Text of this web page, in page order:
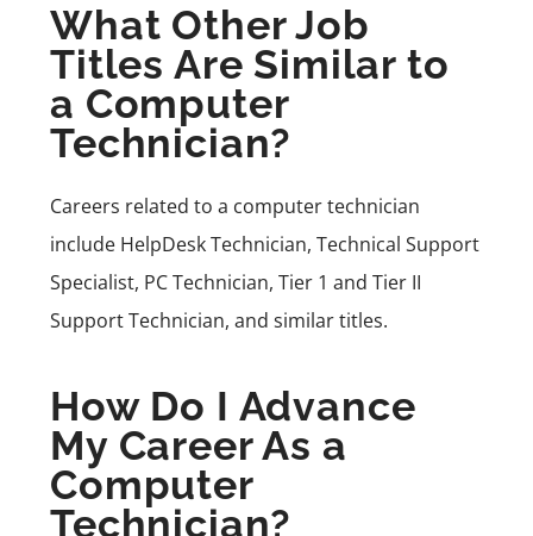
What Other Job
Titles Are Similar to
a Computer
Technician?
Careers related to a computer technician
include HelpDesk Technician, Technical Support
Specialist, PC Technician, Tier 1 and Tier II
Support Technician, and similar titles.
How Do I Advance
My Career As a
Computer
Technician?